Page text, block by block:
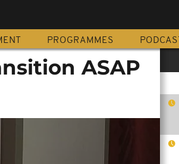
PROGRAMMES PODCAST
ASAP